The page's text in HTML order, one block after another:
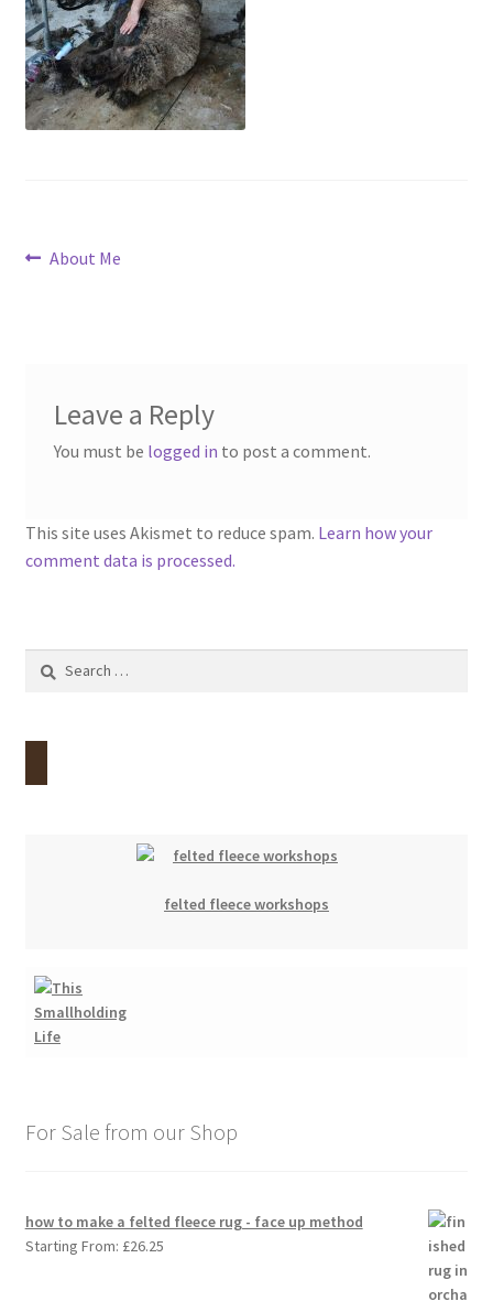
Contact
Account
Post
Previous
About Me
Leave a Reply
You must be logged in to post a comment.
This site uses Akismet to reduce spam. Learn how your
comment data is processed.
Search
felted fleece workshops
For Sale from our Shop
how to make a felted fleece rug - face up method
Starting From: £26.25